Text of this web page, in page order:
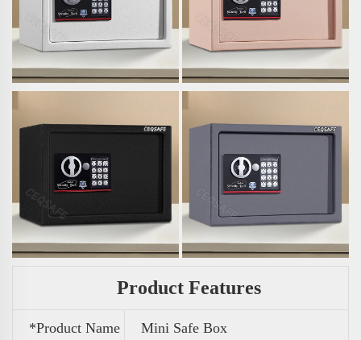
Product Features
*Product Name Mini Safe Box